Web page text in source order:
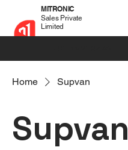
MITRONIC
Sales Private
Limited
Home Supvan
Supvan